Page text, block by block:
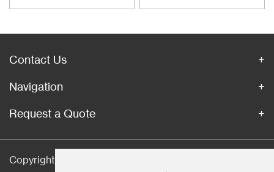
Contact Us
Navigation
Request a Quote
Copyright © Hebei CangChen Imp. & Exp. Trade Co.,